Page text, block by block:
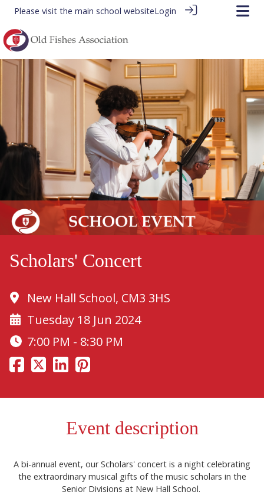
Please visit the main school websiteLogin
Scholars' Concert
New Hall School, CM3 3HS
Tuesday 18 Jun 2024
7:00 PM - 8:30 PM
Event description
A bi-annual event, our Scholars' concert is a night celebrating
the extraordinary musical gifts of the music scholars in the
Senior Divisions at New Hall School.